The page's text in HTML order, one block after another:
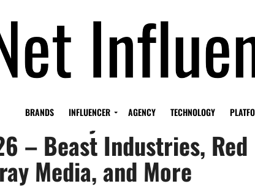
BRANDS INFLUENCER AGENCY TECHNOLOGY
Economy Job Radar –
– Beast Industries, Red
Media, and More